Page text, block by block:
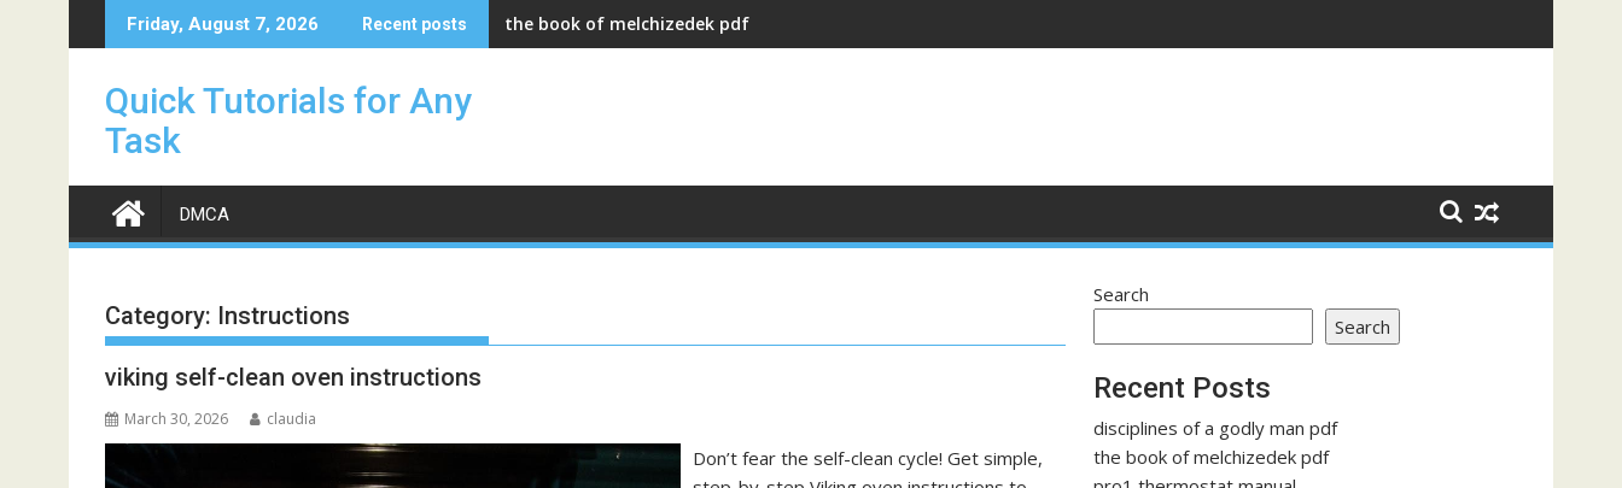
to
Friday, August 7, 2026 Recent posts the book of melchizedek pdf
Quick Tutorials for Any
Task
DMCA
Category: Instructions
viking self-clean oven instructions
March 30, 2026 claudia
Don’t fear the self-clean cycle! Get simple,
Search
Search
Recent Posts
disciplines of a godly man pdf
the book of melchizedek pdf